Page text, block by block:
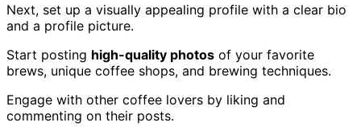
Next, set up a visually appealing profile with a clear bio
and a profile picture.
Start posting high-quality photos of your favorite
brews, unique coffee shops, and brewing techniques.
Engage with other coffee lovers by liking and
commenting on their posts.